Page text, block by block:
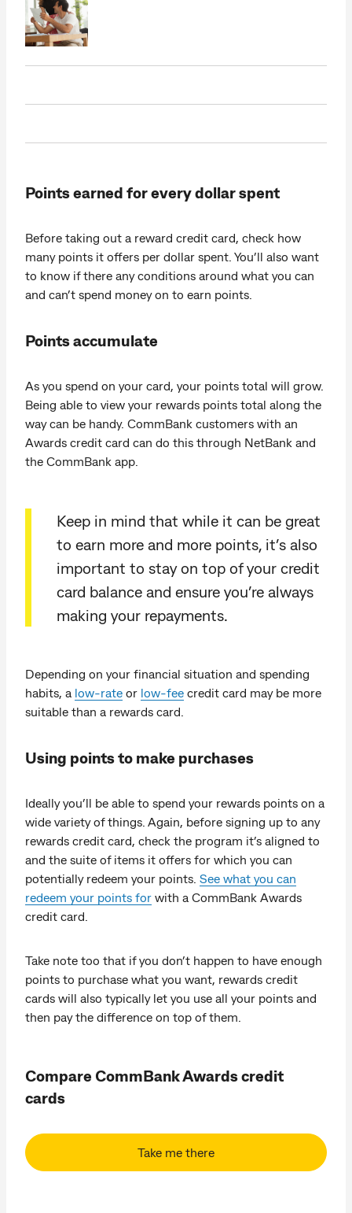
Points earned for every dollar spent
Before taking out a reward credit card, check how
many points it offers per dollar spent. You’ll also want
to know if there any conditions around what you can
and can’t spend money on to earn points.
Points accumulate
As you spend on your card, your points total will grow.
Being able to view your rewards points total along the
way can be handy. CommBank customers with an
Awards credit card can do this through NetBank and
the CommBank app.
Keep in mind that while it can be great
to earn more and more points, it’s also
important to stay on top of your credit
card balance and ensure you’re always
making your repayments.
Depending on your financial situation and spending
habits, a low-rate or low-fee credit card may be more
suitable than a rewards card.
Using points to make purchases
Ideally you’ll be able to spend your rewards points on a
wide variety of things. Again, before signing up to any
rewards credit card, check the program it’s aligned to
and the suite of items it offers for which you can
potentially redeem your points. See what you can
redeem your points for with a CommBank Awards
credit card.
Take note too that if you don’t happen to have enough
points to purchase what you want, rewards credit
cards will also typically let you use all your points and
then pay the difference on top of them.
Compare CommBank Awards credit
cards
Take me there